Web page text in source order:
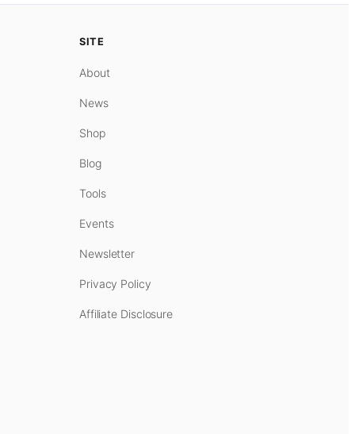
SITE
About
News
Shop
Blog
Tools
Events
Newsletter
Privacy Policy
Affiliate Disclosure